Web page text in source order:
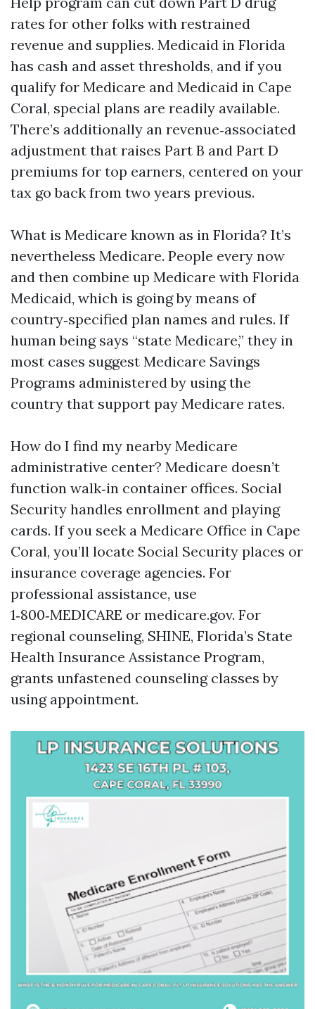
rates for other folks with restrained
revenue and supplies. Medicaid in Florida
has cash and asset thresholds, and if you
qualify for Medicare and Medicaid in Cape
Coral, special plans are readily available.
There’s additionally an revenue‑associated
adjustment that raises Part B and Part D
premiums for top earners, centered on your
tax go back from two years previous.
What is Medicare known as in Florida? It’s
nevertheless Medicare. People every now
and then combine up Medicare with Florida
Medicaid, which is going by means of
country‑specified plan names and rules. If
human being says “state Medicare,” they in
most cases suggest Medicare Savings
Programs administered by using the
country that support pay Medicare rates.
How do I find my nearby Medicare
administrative center? Medicare doesn’t
function walk‑in container offices. Social
Security handles enrollment and playing
cards. If you seek a Medicare Office in Cape
Coral, you’ll locate Social Security places or
insurance coverage agencies. For
professional assistance, use
1‑800‑MEDICARE or medicare.gov. For
regional counseling, SHINE, Florida’s State
Health Insurance Assistance Program,
grants unfastened counseling classes by
using appointment.